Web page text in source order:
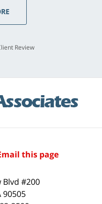
Review
this page
Blvd #200
90505